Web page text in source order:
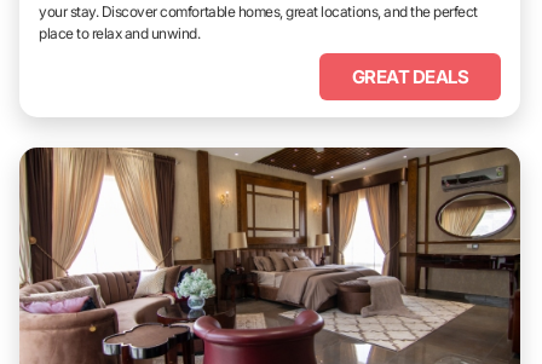
your stay. Discover comfortable homes, great locations, and the perfect
place to relax and unwind.
GREAT DEALS